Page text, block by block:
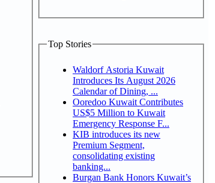
Top Stories
Waldorf Astoria Kuwait
Introduces Its August 2026
Calendar of Dining, ...
Ooredoo Kuwait Contributes
US$5 Million to Kuwait
Emergency Response F...
KIB introduces its new
Premium Segment,
consolidating existing
banking...
Burgan Bank Honors Kuwait’s